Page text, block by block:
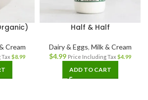
Cream
$8.99
Half & Half
Dairy & Eggs, Milk & Cream
$4.99 Price Including Tax $4.99
ADD TO CART